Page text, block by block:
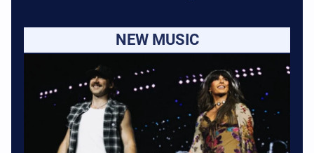
NEW MUSIC